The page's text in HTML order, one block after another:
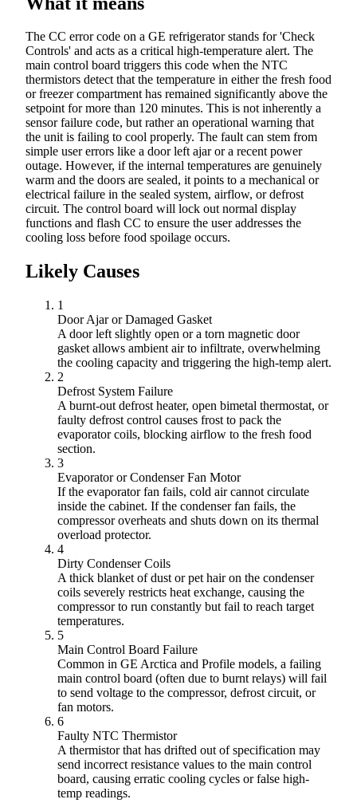
The CC error code on a GE refrigerator stands for 'Check
Controls' and acts as a critical high-temperature alert. The
main control board triggers this code when the NTC
thermistors detect that the temperature in either the fresh food
or freezer compartment has remained significantly above the
setpoint for more than 120 minutes. This is not inherently a
sensor failure code, but rather an operational warning that
the unit is failing to cool properly. The fault can stem from
simple user errors like a door left ajar or a recent power
outage. However, if the internal temperatures are genuinely
warm and the doors are sealed, it points to a mechanical or
electrical failure in the sealed system, airflow, or defrost
circuit. The control board will lock out normal display
functions and flash CC to ensure the user addresses the
cooling loss before food spoilage occurs.
Likely Causes
1
Door Ajar or Damaged Gasket
A door left slightly open or a torn magnetic door
gasket allows ambient air to infiltrate, overwhelming
the cooling capacity and triggering the high-temp alert.
2
Defrost System Failure
A burnt-out defrost heater, open bimetal thermostat, or
faulty defrost control causes frost to pack the
evaporator coils, blocking airflow to the fresh food
section.
3
Evaporator or Condenser Fan Motor
If the evaporator fan fails, cold air cannot circulate
inside the cabinet. If the condenser fan fails, the
compressor overheats and shuts down on its thermal
overload protector.
4
Dirty Condenser Coils
A thick blanket of dust or pet hair on the condenser
coils severely restricts heat exchange, causing the
compressor to run constantly but fail to reach target
temperatures.
5
Main Control Board Failure
Common in GE Arctica and Profile models, a failing
main control board (often due to burnt relays) will fail
to send voltage to the compressor, defrost circuit, or
fan motors.
6
Faulty NTC Thermistor
A thermistor that has drifted out of specification may
send incorrect resistance values to the main control
board, causing erratic cooling cycles or false high-
temp readings.